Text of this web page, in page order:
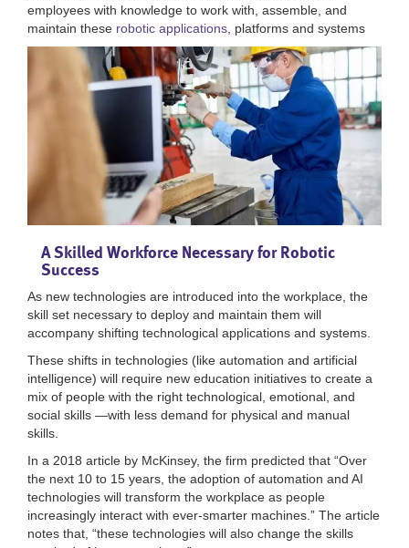
employees with knowledge to work with, assemble, and
maintain these robotic applications , platforms and systems
A Skilled Workforce Necessary for Robotic
Success
As new technologies are introduced into the workplace, the
skill set necessary to deploy and maintain them will
accompany shifting technological applications and systems.
These shifts in technologies (like automation and artificial
intelligence) will require new education initiatives to create a
mix of people with the right technological, emotional, and
social skills —with less demand for physical and manual
skills.
In a 2018 article by McKinsey, the firm predicted that “Over
the next 10 to 15 years, the adoption of automation and AI
technologies will transform the workplace as people
increasingly interact with ever-smarter machines.” The article
notes that, “these technologies will also change the skills